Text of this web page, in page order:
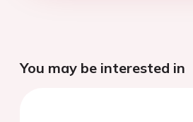
You may be interested in